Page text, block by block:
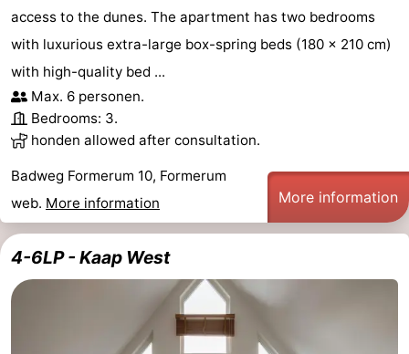
access to the dunes. The apartment has two bedrooms
with luxurious extra-large box-spring beds (180 x 210 cm)
with high-quality bed ...
Max. 6 personen.
Bedrooms: 3.
honden allowed after consultation.
Badweg Formerum 10, Formerum
web. More information More information
4-6LP - Kaap West